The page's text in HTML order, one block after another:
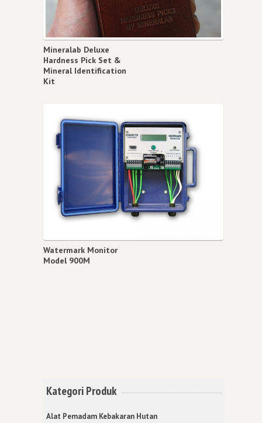
Mineralab Deluxe
Hardness Pick Set &
Mineral Identification
Kit
Watermark Monitor
Model 900M
Kategori Produk
Alat Pemadam Kebakaran Hutan